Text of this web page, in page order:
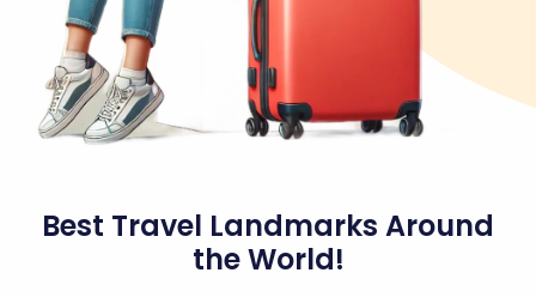
Best Travel Landmarks Around
the World!